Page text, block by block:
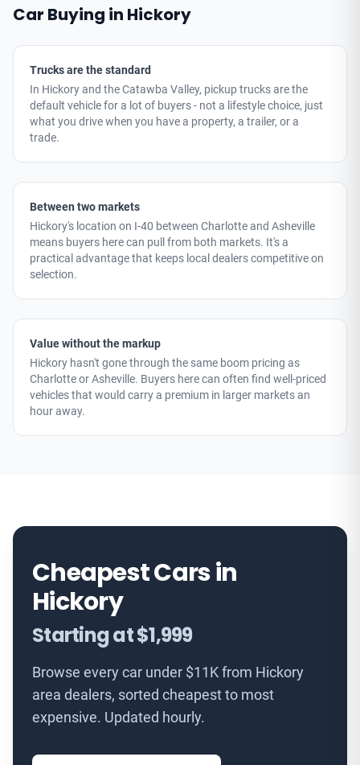
Car Buying in Hickory
Trucks are the standard
In Hickory and the Catawba Valley, pickup trucks are the
default vehicle for a lot of buyers - not a lifestyle choice, just
what you drive when you have a property, a trailer, or a
trade.
Between two markets
Hickory's location on I-40 between Charlotte and Asheville
means buyers here can pull from both markets. It's a
practical advantage that keeps local dealers competitive on
selection.
Value without the markup
Hickory hasn't gone through the same boom pricing as
Charlotte or Asheville. Buyers here can often find well-priced
vehicles that would carry a premium in larger markets an
hour away.
Cheapest Cars in
Hickory
Starting at $1,999
Browse every car under $11K from Hickory
area dealers, sorted cheapest to most
expensive. Updated hourly.